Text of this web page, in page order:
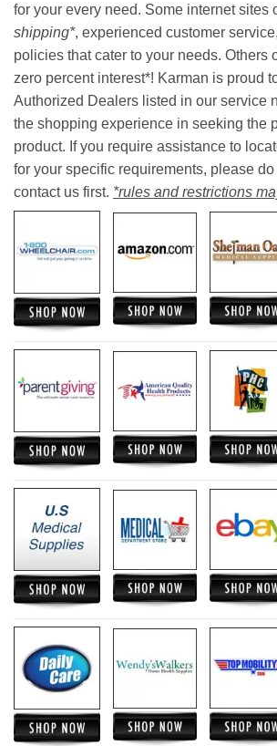
for your every need. Some internet sites
shipping*, experienced customer
policies that cater to your needs. Others
zero percent interest*! Karman is proud
Authorized Dealers listed in our service
the shopping experience in seeking the
product. If you require assistance to
for your specific requirements, please
contact us first. *rules and restrictions